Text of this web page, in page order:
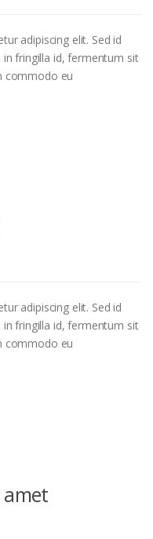
adipiscing elit. Sed id
fringilla id, fermentum sit
commodo eu
adipiscing elit. Sed id
fringilla id, fermentum sit
commodo eu